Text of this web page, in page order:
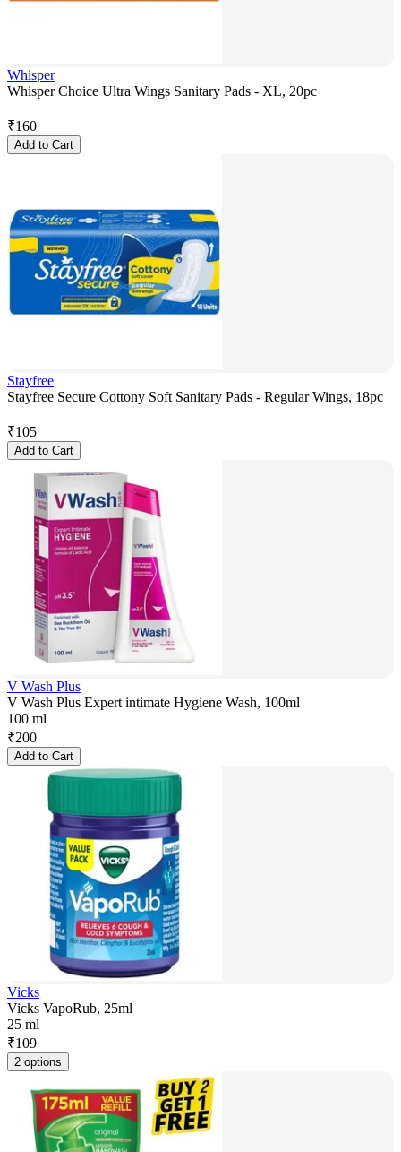
Whisper
Whisper Choice Ultra Wings Sanitary Pads - XL, 20pc
₹160
Add to Cart
Stayfree
Stayfree Secure Cottony Soft Sanitary Pads - Regular Wings, 18pc
₹105
Add to Cart
V Wash Plus
V Wash Plus Expert intimate Hygiene Wash, 100ml
100 ml
₹200
Add to Cart
Vicks
Vicks VapoRub, 25ml
25 ml
₹109
2 options